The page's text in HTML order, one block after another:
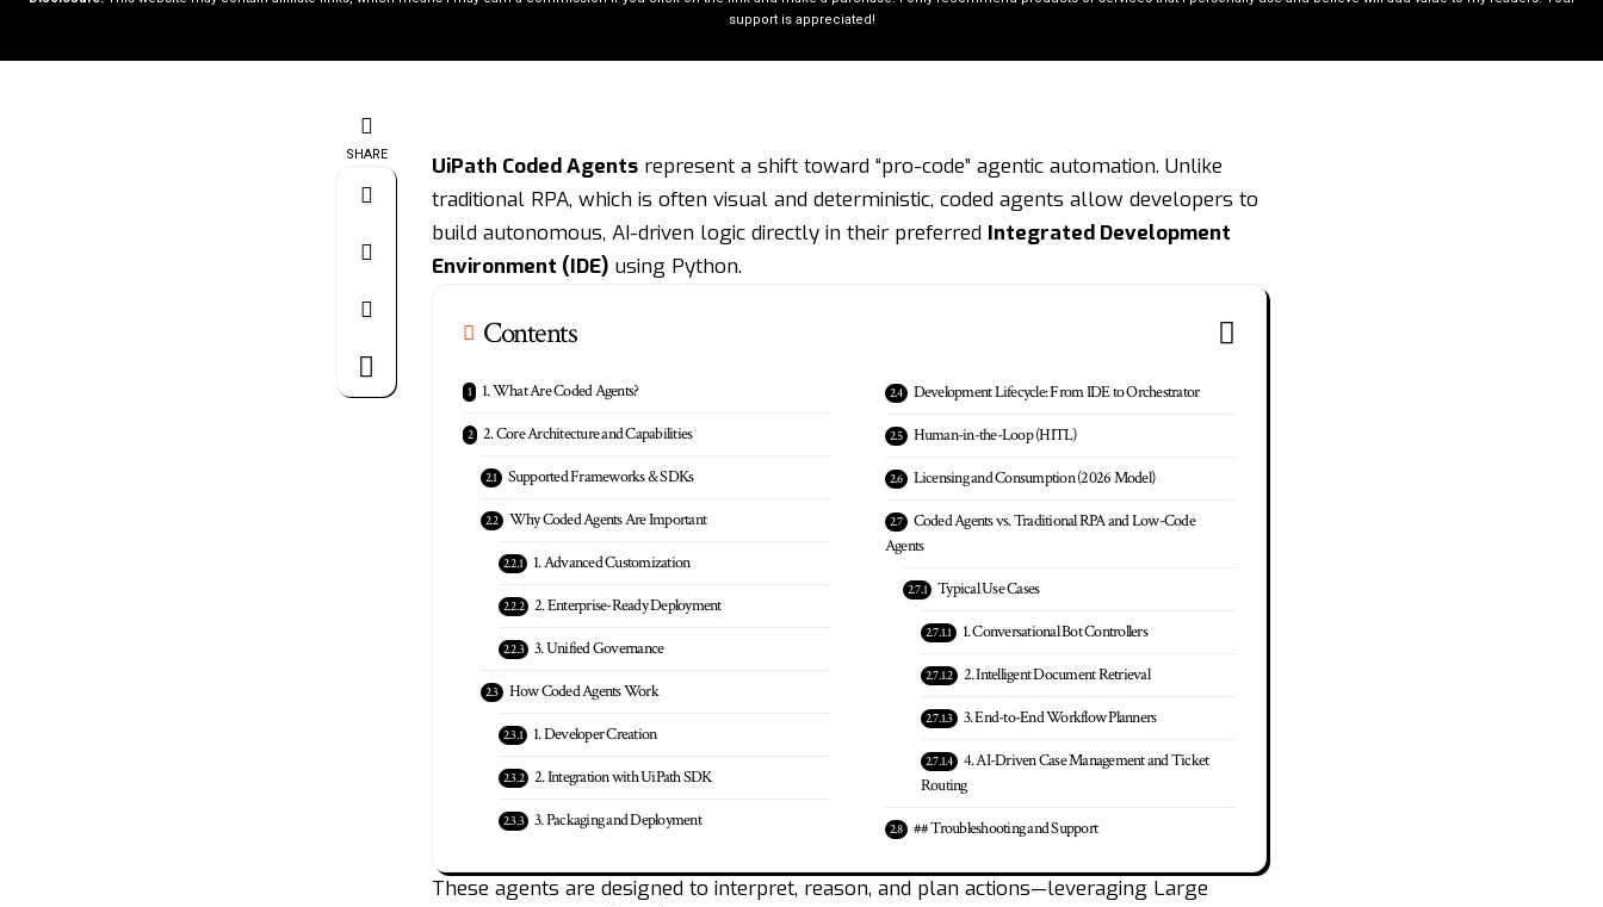
support is appreciated!
SHARE UiPath Coded Agents represent a shift toward “pro-code” agentic automation. Unlike
traditional RPA, which is often visual and deterministic, coded agents allow developers to
build autonomous, AI-driven logic directly in their preferred Integrated Development
Environment (IDE) using Python.
Contents
1. What Are Coded Agents?
2. Core Architecture and Capabilities
Supported Frameworks & SDKs
Why Coded Agents Are Important
1. Advanced Customization
2. Enterprise-Ready Deployment
3. Unified Governance
How Coded Agents Work
1. Developer Creation
2. Integration with UiPath SDK
3. Packaging and Deployment
Development Lifecycle: From IDE to Orchestrator
Human-in-the-Loop (HITL)
Licensing and Consumption (2026 Model)
Coded Agents vs. Traditional RPA and Low-Code
Agents
Typical Use Cases
1. Conversational Bot Controllers
2. Intelligent Document Retrieval
3. End-to-End Workflow Planners
4. AI-Driven Case Management and Ticket
Routing
## Troubleshooting and Support
These agents are designed to interpret, reason, and plan actions—leveraging Large